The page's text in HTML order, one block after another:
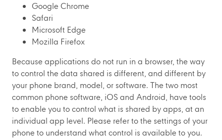
Google Chrome
Safari
Microsoft Edge
Mozilla Firefox
Because applications do not run in a browser, the way
to control the data shared is different, and different by
your phone brand, model, or software. The two most
common phone software, iOS and Android, have tools
to enable you to control what is shared by apps, at an
individual app level. Please refer to the settings of your
phone to understand what control is available to you.